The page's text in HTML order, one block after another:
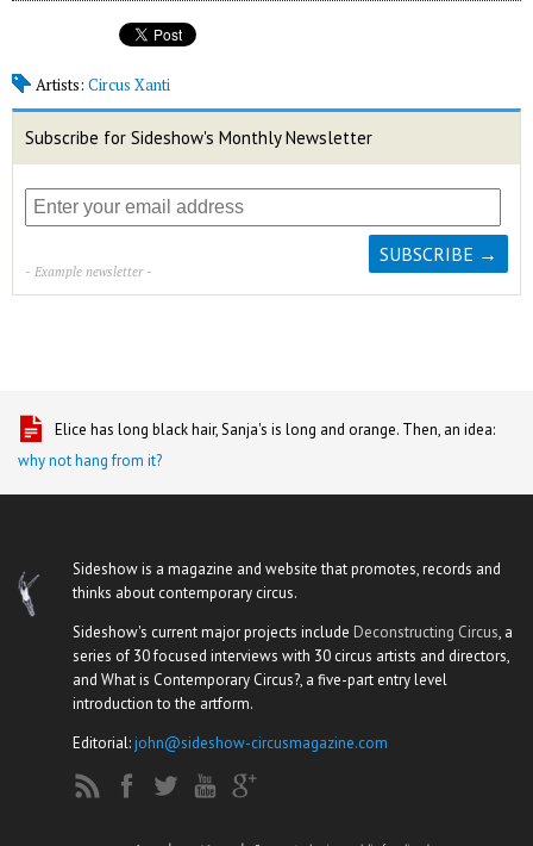
Artists: Circus Xanti
Subscribe for Sideshow's Monthly Newsletter
- Example newsletter -
Elice has long black hair, Sanja's is long and orange. Then, an idea:
why not hang from it?
Sideshow is a magazine and website that promotes, records and
thinks about contemporary circus.
Sideshow's current major projects include Deconstructing Circus, a
series of 30 focused interviews with 30 circus artists and directors,
and What is Contemporary Circus?, a five-part entry level
introduction to the artform.
Editorial:john@sideshow-circusmagazine.com